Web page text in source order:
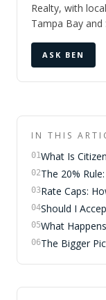
Realty, with
Tampa Bay and
ASK BEN
IN THIS
01What Is
02The 20%
03Rate Caps:
04Should I
05What
06The Bigger